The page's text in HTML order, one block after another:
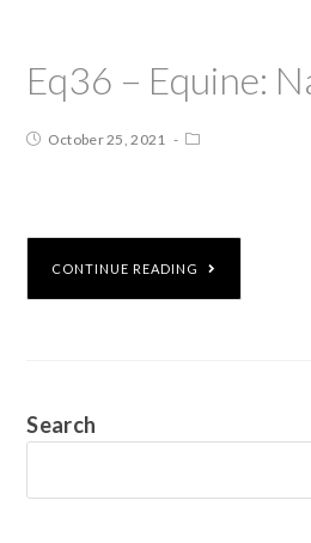
Eq36 – Equine:
October 25, 2021
CONTINUE READING
Search